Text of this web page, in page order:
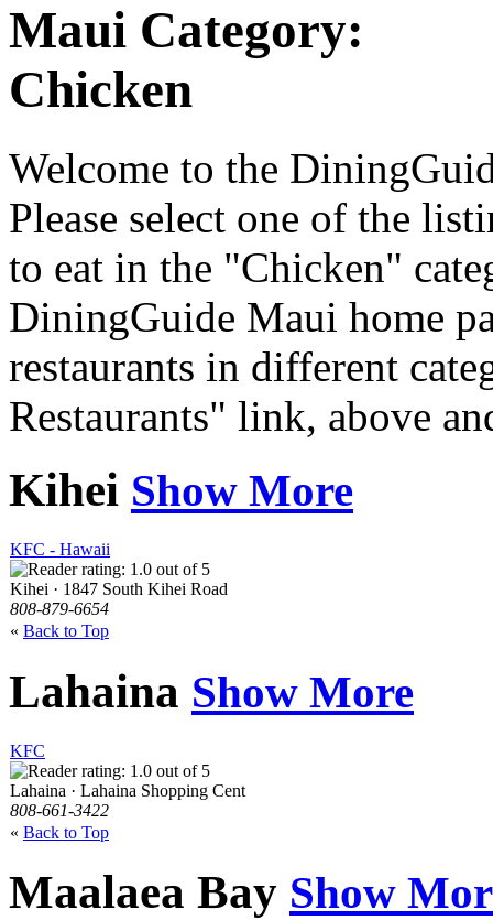
Maui Category:
Chicken
Welcome to the
Please select one of the
to eat in the "Chicken"
DiningGuide Maui home
restaurants in different
Restaurants" link, above
Kihei Show More
KFC - Hawaii
Kihei · 1847 South Kihei Road
808-879-6654
« Back to Top
Lahaina Show More
KFC
Lahaina · Lahaina Shopping Cent
808-661-3422
« Back to Top
Maalaea Bay Show